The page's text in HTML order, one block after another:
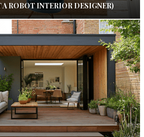
A ROBOT INTERIOR DESIGNER)